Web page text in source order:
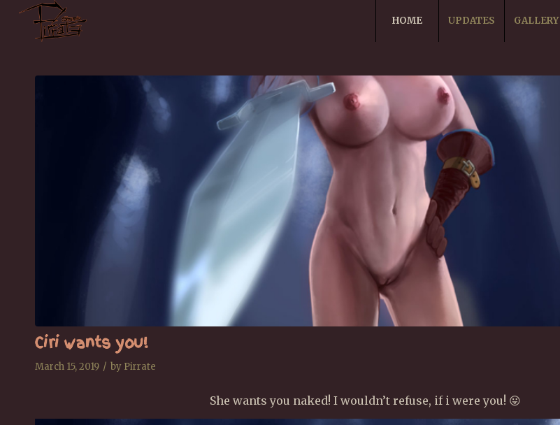
HOME UPDATES GALLERY
Ciri wants you!
March 15, 2019 / by Pirrate
She wants you naked! I wouldn’t refuse, if i were you! 😛